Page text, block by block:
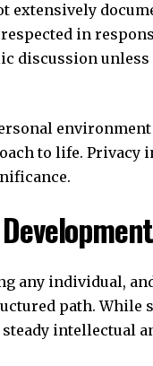
extensively
in
discussion
to life.
any individual,
path. While
intellectual